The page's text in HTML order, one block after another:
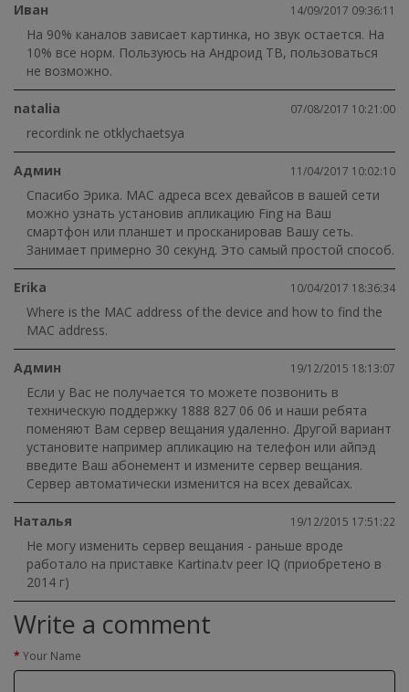
Иван 14/09/2017 09:36:11
На 90% каналов зависает картинка, но звук остается. На
10% все норм. Пользуюсь на Андроид ТВ, пользоваться
не возможно.
natalia 07/08/2017 10:21:00
recordink ne otklychaetsya
Админ 11/04/2017 10:02:10
Спасибо Эрика. MAC адреса всех девайсов в вашей сети
можно узнать установив апликацию Fing на Ваш
смартфон или планшет и просканировав Вашу сеть.
Занимает примерно 30 секунд. Это самый простой способ.
Erika 10/04/2017 18:36:34
Where is the MAC address of the device and how to find the
MAC address.
Админ 19/12/2015 18:13:07
Если у Вас не получается то можете позвонить в
техническую поддержку 1888 827 06 06 и наши ребята
поменяют Вам сервер вещания удаленно. Другой вариант
установите например апликацию на телефон или айпэд
введите Ваш абонемент и измените сервер вещания.
Сервер автоматически изменится на всех девайсах.
Наталья 19/12/2015 17:51:22
Не могу изменить сервер вещания - раньше вроде
работало на приставке Kartina.tv peer IQ (приобретено в
2014 г)
Write a comment
Your Name